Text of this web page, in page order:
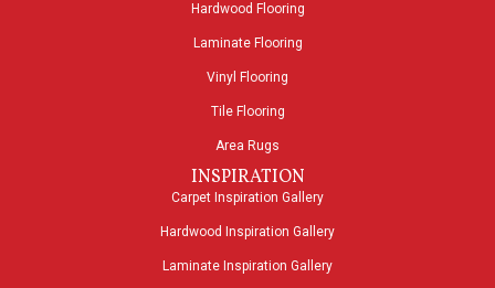
Hardwood Flooring
Laminate Flooring
Vinyl Flooring
Tile Flooring
Area Rugs
INSPIRATION
Carpet Inspiration Gallery
Hardwood Inspiration Gallery
Laminate Inspiration Gallery